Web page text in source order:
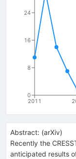
2011
0
8
16
24
Abstract: (arXiv)
Recently the
anticipated results